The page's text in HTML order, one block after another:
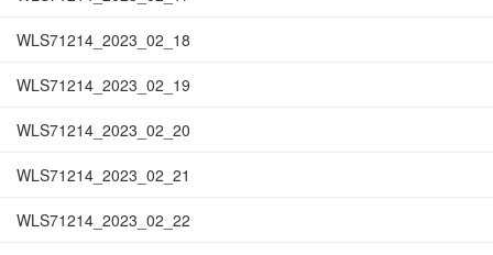
WLS71214_2023_02_18
WLS71214_2023_02_19
WLS71214_2023_02_20
WLS71214_2023_02_21
WLS71214_2023_02_22